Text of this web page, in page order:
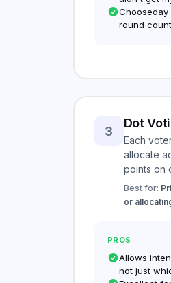
Chooseday
round
3
Dot
Each
allocate
points on
Best for:
or
PROS
Allows
not just